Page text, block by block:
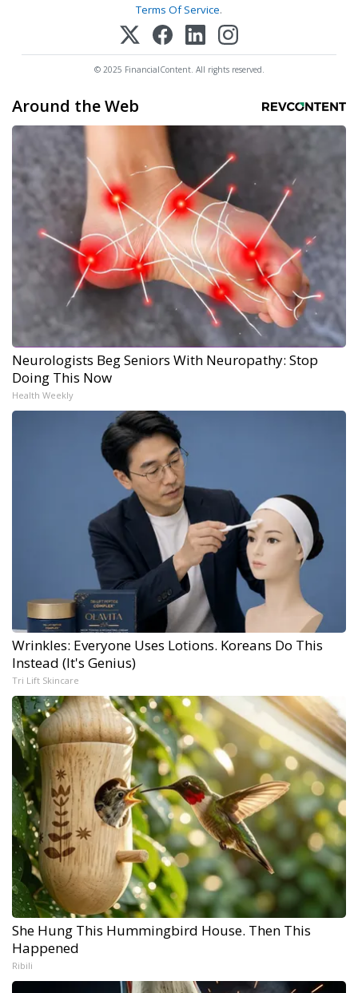
Terms Of Service.
© 2025 FinancialContent. All rights reserved.
Around the Web
Neurologists Beg Seniors With Neuropathy: Stop
Doing This Now
Health Weekly
Wrinkles: Everyone Uses Lotions. Koreans Do This
Instead (It's Genius)
Tri Lift Skincare
She Hung This Hummingbird House. Then This
Happened
Ribili